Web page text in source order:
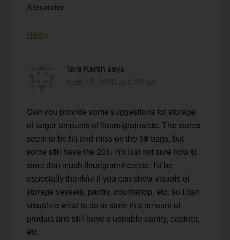
Alexander.
Reply
Tara Kersh says
April 15, 2020 at 6:25 pm
Can you provide some suggestions for storage
of larger amounts of flours/grains/etc. The stores
seem to be hit and miss on the 5# bags, but
some still have the 20#. I’m just not sure how to
store that much flour/grain/rice/etc. I’d be
especially thankful if you can show visuals of
storage vessels, pantry, countertop, etc. so I can
visualize what to do to store this amount of
product and still have a useable pantry, cabinet,
etc.